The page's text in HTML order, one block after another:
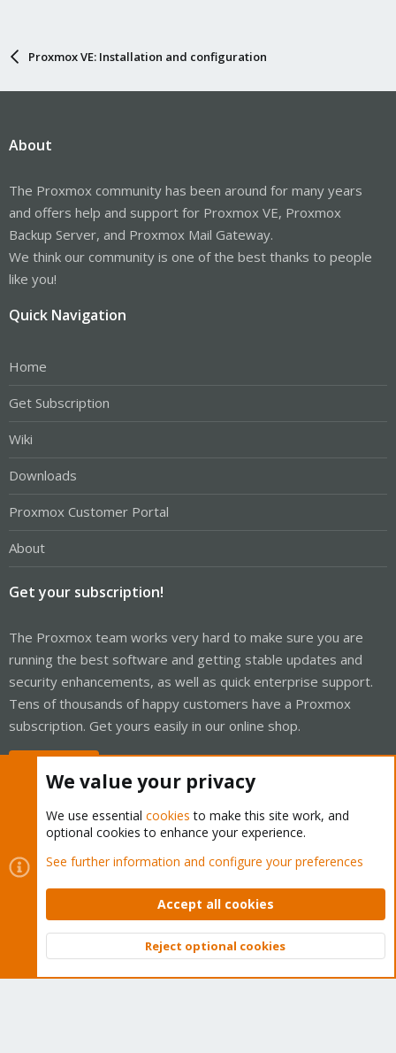
Proxmox VE: Installation and configuration
About
The Proxmox community has been around for many years
and offers help and support for Proxmox VE, Proxmox
Backup Server, and Proxmox Mail Gateway.
We think our community is one of the best thanks to people
like you!
Quick Navigation
Home
Get Subscription
Wiki
Downloads
Proxmox Customer Portal
About
Get your subscription!
The Proxmox team works very hard to make sure you are
running the best software and getting stable updates and
security enhancements, as well as quick enterprise support.
Tens of thousands of happy customers have a Proxmox
subscription. Get yours easily in our online shop.
Cookies
Proxmox Support Forum - Light Mode
Contact us
Terms and rules Privacy policy Help Home
Community platform by XenForo © 2010-2026 XenForo Ltd.
Top
We value your privacy
We use essential cookies to make this site work, and
optional cookies to enhance your experience.
See further information and configure your preferences
Accept all cookies
Reject optional cookies